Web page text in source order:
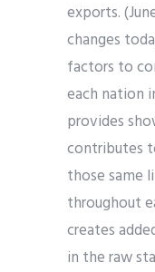
exports.
changes
factors to
each nation
provides
contributes
those same
throughout
creates
in the raw